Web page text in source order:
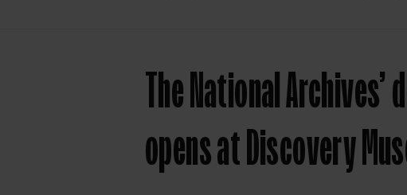
The National
opens at Discovery